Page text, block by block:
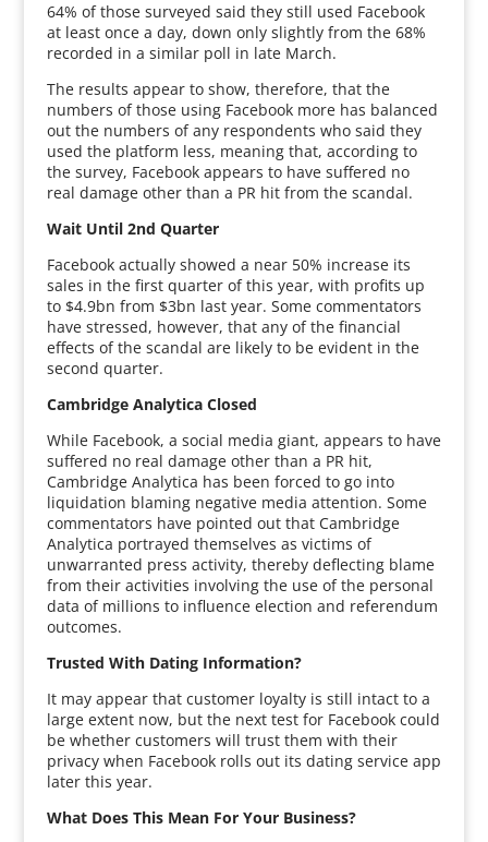
64% of those surveyed said they still used Facebook
at least once a day, down only slightly from the 68%
recorded in a similar poll in late March.
The results appear to show, therefore, that the
numbers of those using Facebook more has balanced
out the numbers of any respondents who said they
used the platform less, meaning that, according to
the survey, Facebook appears to have suffered no
real damage other than a PR hit from the scandal.
Wait Until 2nd Quarter
Facebook actually showed a near 50% increase its
sales in the first quarter of this year, with profits up
to $4.9bn from $3bn last year. Some commentators
have stressed, however, that any of the financial
effects of the scandal are likely to be evident in the
second quarter.
Cambridge Analytica Closed
While Facebook, a social media giant, appears to have
suffered no real damage other than a PR hit,
Cambridge Analytica has been forced to go into
liquidation blaming negative media attention. Some
commentators have pointed out that Cambridge
Analytica portrayed themselves as victims of
unwarranted press activity, thereby deflecting blame
from their activities involving the use of the personal
data of millions to influence election and referendum
outcomes.
Trusted With Dating Information?
It may appear that customer loyalty is still intact to a
large extent now, but the next test for Facebook could
be whether customers will trust them with their
privacy when Facebook rolls out its dating service app
later this year.
What Does This Mean For Your Business?